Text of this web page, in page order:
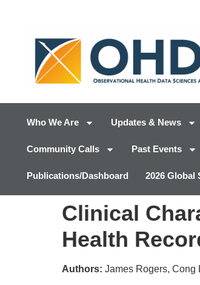
Who We Are Updates & News
Community Calls Past Events
Publications/Dashboard 2026 Global
Clinical
Health
Authors: James Rogers, Cong